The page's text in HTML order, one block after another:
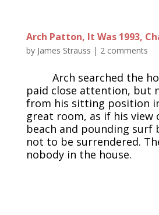
Arch Patton, It Was 1993,
by James Strauss | 2 comments
Arch searched the
paid close attention, but
from his sitting position
great room, as if his view
beach and pounding surf
not to be surrendered.
nobody in the house.